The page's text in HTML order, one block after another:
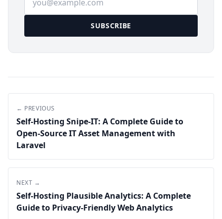
SUBSCRIBE
← PREVIOUS
Self-Hosting Snipe-IT: A Complete Guide to
Open-Source IT Asset Management with
Laravel
NEXT →
Self-Hosting Plausible Analytics: A Complete
Guide to Privacy-Friendly Web Analytics